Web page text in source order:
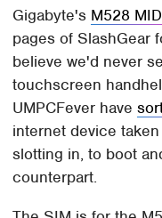
Gigabyte's M528 MID
pages of SlashGear
believe we'd never
touchscreen
UMPCFever have
internet device
slotting in, to boot
counterpart.